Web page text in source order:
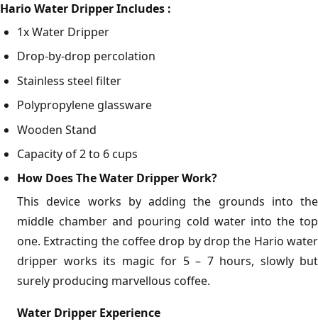
Hario Water Dripper Includes :
1x Water Dripper
Drop-by-drop percolation
Stainless steel filter
Polypropylene glassware
Wooden Stand
Capacity of 2 to 6 cups
How Does The Water Dripper Work?
This device works by adding the grounds into the
middle chamber and pouring cold water into the top
one. Extracting the coffee drop by drop the Hario water
dripper works its magic for 5 – 7 hours, slowly but
surely producing marvellous coffee.
Water Dripper Experience